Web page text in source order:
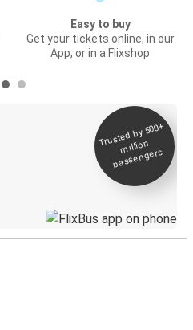
Easy to buy
Get your tickets online, in our
App, or in a Flixshop
Trusted by 500+
million
passengers